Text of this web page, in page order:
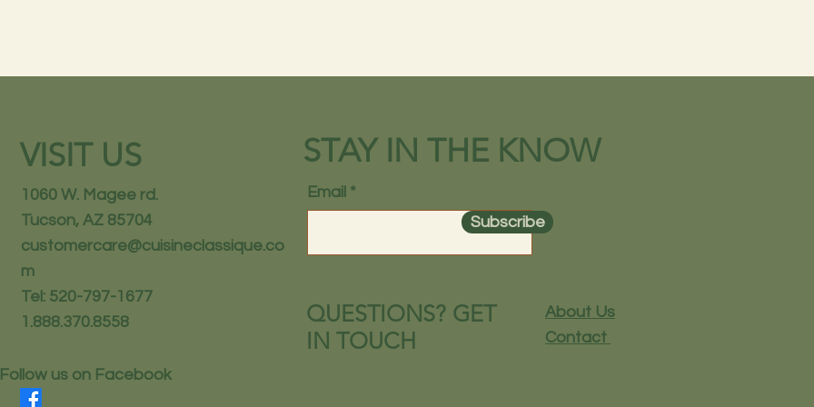
VISIT US
1060 W. Magee rd.
Tucson, AZ 85704
customercare@cuisineclassique.co
m
Tel: 520-797-1677
1.888.370.8558
Follow us on Facebook
STAY IN THE KNOW
Email
Subscribe
QUESTIONS? GET
IN TOUCH
About Us
Contact